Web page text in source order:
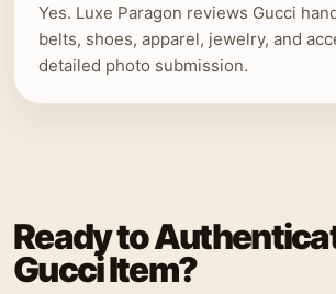
Yes. Luxe Paragon reviews Gucci
belts, shoes, apparel, jewelry, and
detailed photo submission.
Ready to
Gucci Item?